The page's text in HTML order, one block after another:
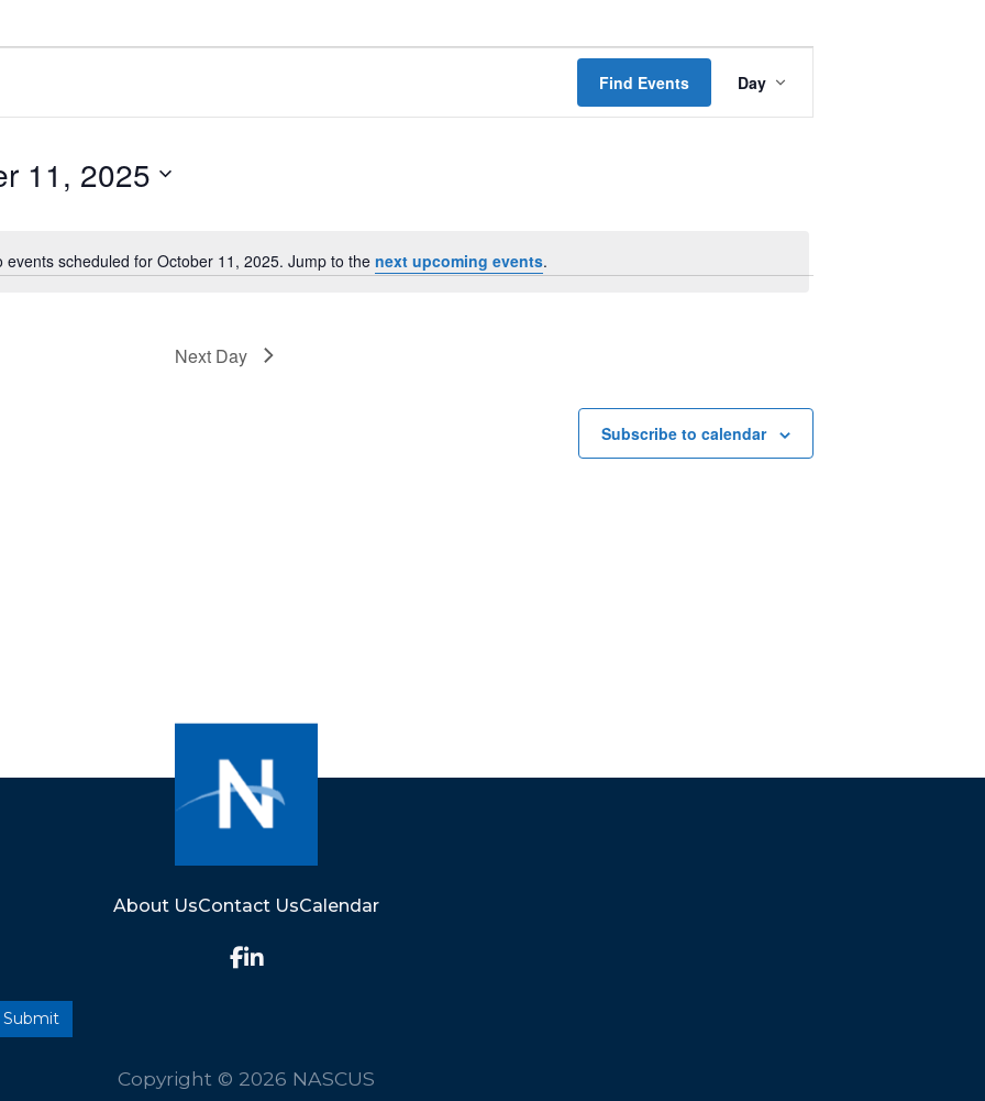
Notice
events scheduled for October 11, 2025. Jump to the next upcoming events.
Find Events
Views
Navigation
Day
11, 2025
Next Day
Subscribe to calendar
About UsContact UsCalendar
Copyright © 2026 NASCUS